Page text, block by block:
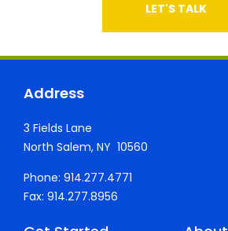
LET'S TALK
Address
3 Fields Lane
North Salem, NY 10560
Phone: 914.277.4771
Fax: 914.277.8956